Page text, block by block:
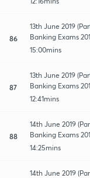
86
13th June 2019
Banking Exams
15:00mins
87
13th June 2019
Banking Exams
12:41mins
88
14th June 2019
Banking Exams
14:25mins
14th June 2019